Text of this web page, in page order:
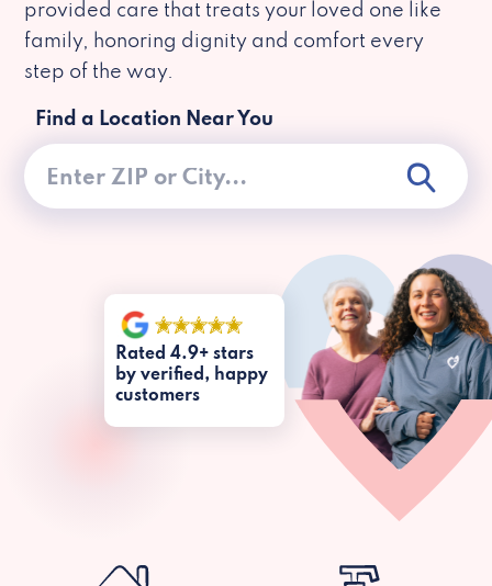
provided care that treats your loved one like
family, honoring dignity and comfort every
step of the way.
Find a Location Near You
Rated 4.9+ stars
by verified, happy
customers